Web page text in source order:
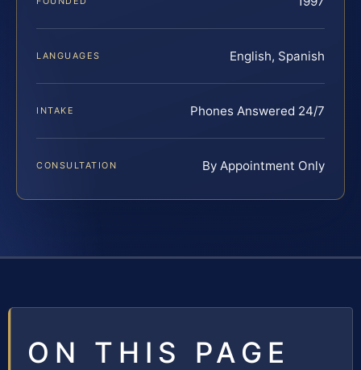
LANGUAGES English, Spanish
INTAKE Phones Answered 24/7
CONSULTATION By Appointment Only
ON THIS PAGE